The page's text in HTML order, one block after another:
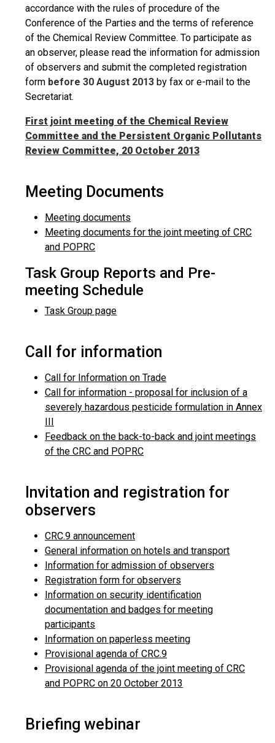
accordance with the rules of procedure of the
Conference of the Parties and the terms of reference
of the Chemical Review Committee. To participate as
an observer, please read the information for admission
of observers and submit the completed registration
form before 30 August 2013 by fax or e-mail to the
Secretariat.
First joint meeting of the Chemical Review
Committee and the Persistent Organic Pollutants
Review Committee, 20 October 2013
Meeting Documents
Meeting documents
Meeting documents for the joint meeting of CRC
and POPRC
Task Group Reports and Pre-
meeting Schedule
Task Group page
Call for information
Call for Information on Trade
Call for information - proposal for inclusion of a
severely hazardous pesticide formulation in Annex
III
Feedback on the back-to-back and joint meetings
of the CRC and POPRC
Invitation and registration for
observers
CRC.9 announcement
General information on hotels and transport
Information for admission of observers
Registration form for observers
Information on security identification
documentation and badges for meeting
participants
Information on paperless meeting
Provisional agenda of CRC.9
Provisional agenda of the joint meeting of CRC
and POPRC on 20 October 2013
Briefing webinar